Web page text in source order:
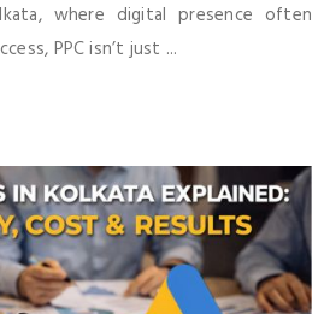
where digital presence often
PPC isn’t just ...